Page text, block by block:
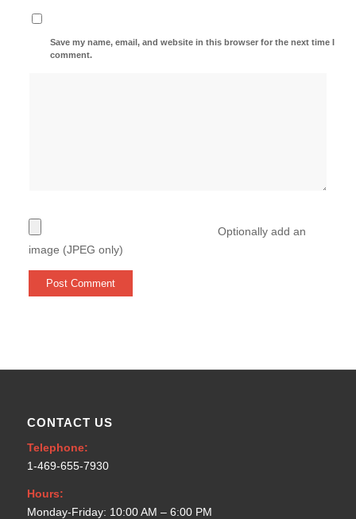
Save my name, email, and website in this browser for the next time I
comment.
Optionally add an
image (JPEG only)
CONTACT US
Telephone:
1-469-655-7930
Hours:
Monday-Friday: 10:00 AM – 6:00 PM